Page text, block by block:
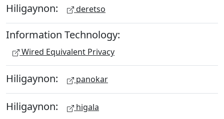
Hiligaynon: deretso
Information Technology:
Wired Equivalent Privacy
Hiligaynon: panokar
Hiligaynon: higala